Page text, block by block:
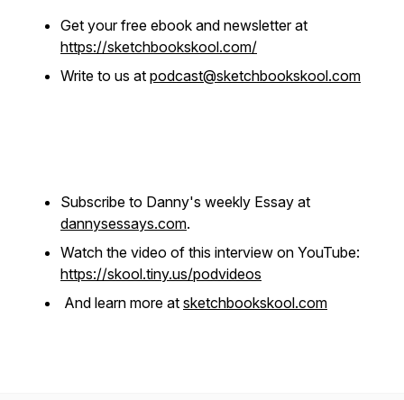
Get your free ebook and newsletter at
https://sketchbookskool.com/
Write to us at podcast@sketchbookskool.com
Subscribe to Danny's weekly Essay at
dannysessays.com.
Watch the video of this interview on YouTube:
https://skool.tiny.us/podvideos
And learn more at sketchbookskool.com